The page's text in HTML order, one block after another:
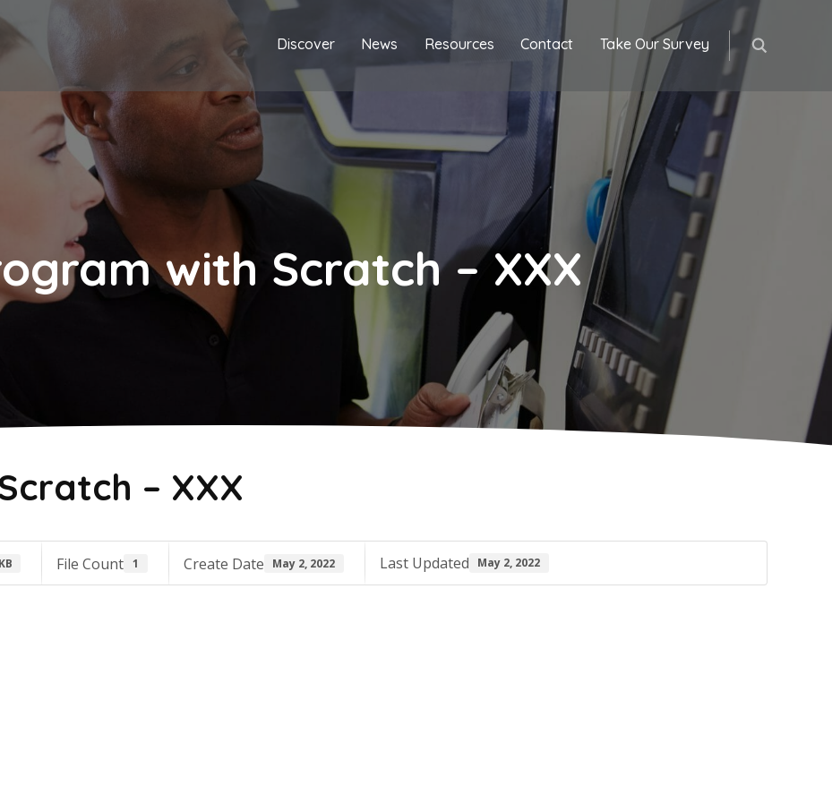
Discover News Resources Contact Take Our Survey
with Scratch – XXX
– XXX
File Count 1 Create Date May 2, 2022 Last Updated May 2, 2022